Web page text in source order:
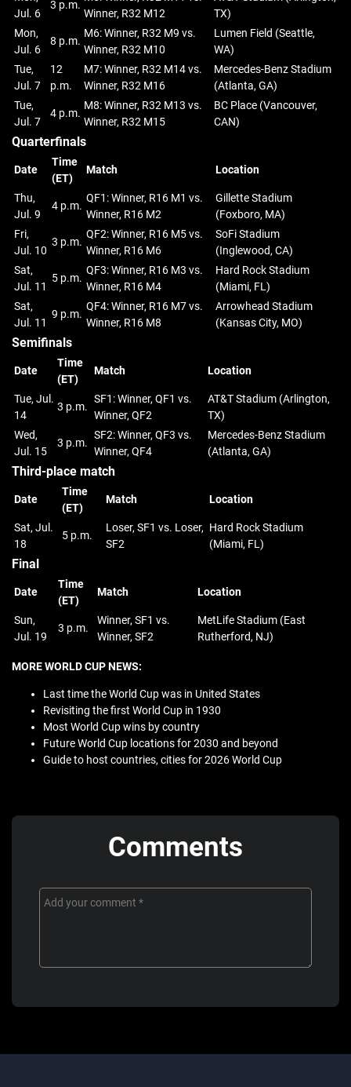
Jul. 6
3 p.m.
Winner, R32 M12
TX)
Mon,
Jul. 6
8 p.m.
M6: Winner, R32 M9 vs.
Winner, R32 M10
Lumen Field (Seattle,
WA)
Tue,
Jul. 7
12
p.m.
M7: Winner, R32 M14 vs.
Winner, R32 M16
Mercedes-Benz Stadium
(Atlanta, GA)
Tue,
Jul. 7
4 p.m.
M8: Winner, R32 M13 vs.
Winner, R32 M15
BC Place (Vancouver,
CAN)
Quarterfinals
Date
Time
(ET)
Match Location
Thu,
Jul. 9
4 p.m.
QF1: Winner, R16 M1 vs.
Winner, R16 M2
Gillette Stadium
(Foxboro, MA)
Fri,
Jul. 10
3 p.m.
QF2: Winner, R16 M5 vs.
Winner, R16 M6
SoFi Stadium
(Inglewood, CA)
Sat,
Jul. 11
5 p.m.
QF3: Winner, R16 M3 vs.
Winner, R16 M4
Hard Rock Stadium
(Miami, FL)
Sat,
Jul. 11
9 p.m.
QF4: Winner, R16 M7 vs.
Winner, R16 M8
Arrowhead Stadium
(Kansas City, MO)
Semifinals
Date
Time
(ET)
Match Location
Tue, Jul.
14
3 p.m.
SF1: Winner, QF1 vs.
Winner, QF2
AT&T Stadium (Arlington,
TX)
Wed,
Jul. 15
3 p.m.
SF2: Winner, QF3 vs.
Winner, QF4
Mercedes-Benz Stadium
(Atlanta, GA)
Third-place match
Date
Time
(ET)
Match Location
Sat, Jul.
18
5 p.m.
Loser, SF1 vs. Loser,
SF2
Hard Rock Stadium
(Miami, FL)
Final
Date
Time
(ET)
Match Location
Sun,
Jul. 19
3 p.m.
Winner, SF1 vs.
Winner, SF2
MetLife Stadium (East
Rutherford, NJ)
MORE WORLD CUP NEWS:
Last time the World Cup was in United States
Revisiting the first World Cup in 1930
Most World Cup wins by country
Future World Cup locations for 2030 and beyond
Guide to host countries, cities for 2026 World Cup
Comments